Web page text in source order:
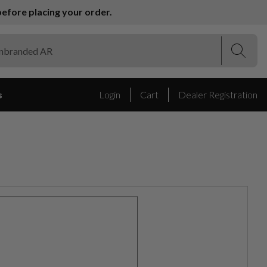
placing your order.
Login Cart Dealer Registration